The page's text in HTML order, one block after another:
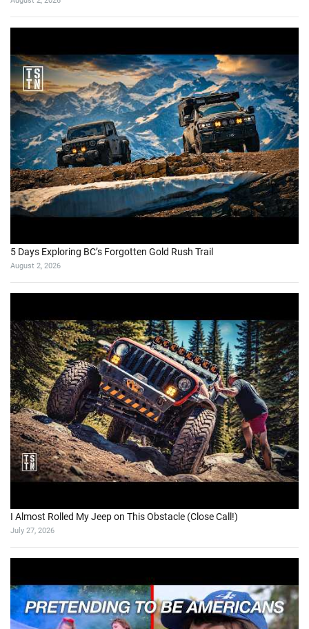
5 Days Exploring BC’s Forgotten Gold Rush Trail
August 2, 2026
I Almost Rolled My Jeep on This Obstacle (Close Call!)
July 27, 2026